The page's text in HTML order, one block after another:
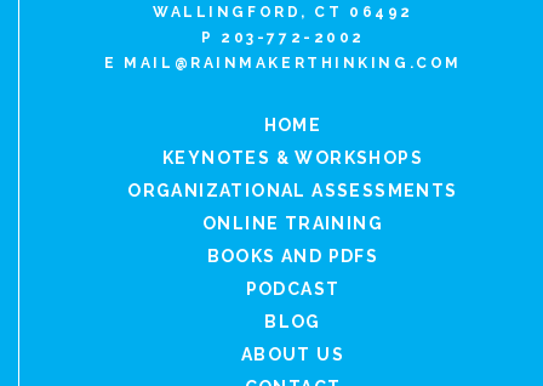
WALLINGFORD, CT 06492
P 203-772-2002
E MAIL@RAINMAKERTHINKING.COM
HOME
KEYNOTES & WORKSHOPS
ORGANIZATIONAL ASSESSMENTS
ONLINE TRAINING
BOOKS AND PDFS
PODCAST
BLOG
ABOUT US